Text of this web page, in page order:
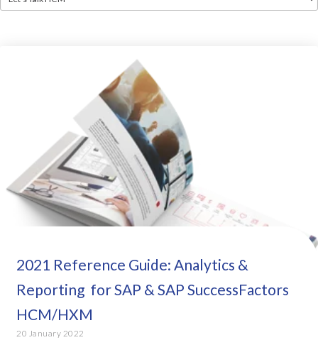
2021 Reference Guide: Analytics &
Reporting for SAP & SAP SuccessFactors
HCM/HXM
20 January 2022